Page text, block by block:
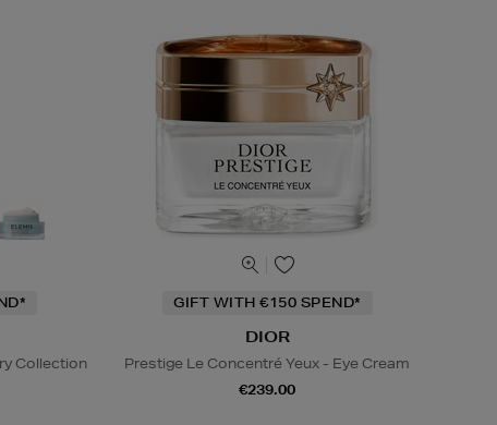
Collection
GIFT WITH €150 SPEND*
DIOR
Prestige Le Concentré Yeux - Eye Cream
€239.00